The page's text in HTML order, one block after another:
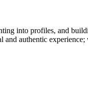
into profiles, and
and authentic